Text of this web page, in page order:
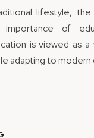
lifestyle, the
importance of
is viewed as
adapting to